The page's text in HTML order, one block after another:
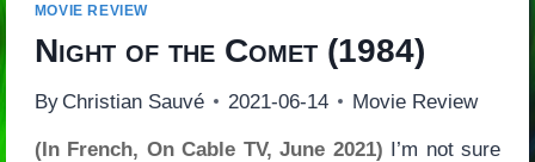
MOVIE REVIEW
Night of the Comet(1984)
By Christian Sauvé 2021-06-14 Movie Review
(In French, On Cable TV, June 2021) I’m not sure